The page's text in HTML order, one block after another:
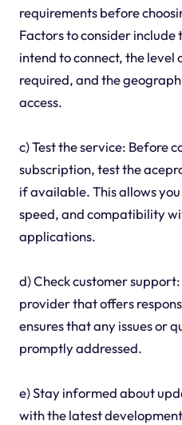
requirements before
Factors to consider include
intend to connect, the
required, and the
access.
c) Test the service: Before
subscription, test the
if available. This allows
speed, and compatibility
applications.
d) Check customer
provider that offers
ensures that any issues or
promptly addressed.
e) Stay informed about
with the latest